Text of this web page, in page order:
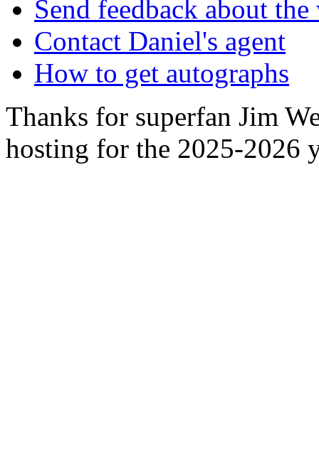
Send feedback about the
Contact Daniel's agent
How to get autographs
Thanks for superfan Jim
hosting for the 2025-2026